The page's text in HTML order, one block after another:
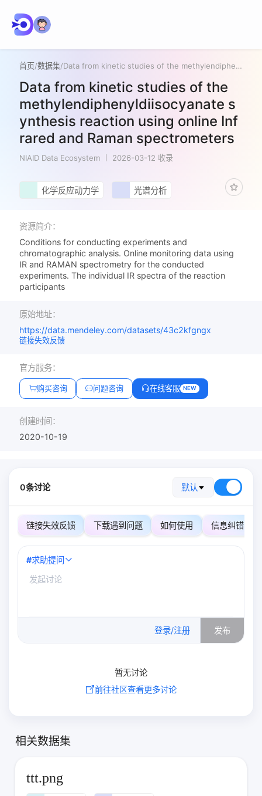
首页/数据集/ Data from kinetic studies of the methylendiphenyldiisocyanate synthesis reaction using online Infrared and Raman spectrometers
Data from kinetic studies of the
methylendiphenyldiisocyanate s
ynthesis reaction using online Inf
rared and Raman spectrometers
NIAID Data Ecosystem 2026-03-12 收录
化学反应动力学 光谱分析
资源简介：
Conditions for conducting experiments and
chromatographic analysis. Online monitoring data using
IR and RAMAN spectrometry for the conducted
experiments. The individual IR spectra of the reaction
participants
原始地址：
https://data.mendeley.com/datasets/43c2kfgngx
链接失效反馈
官方服务：
购买咨询 问题咨询 在线客服 NEW
创建时间：
2020-10-19
0条讨论 默认
链接失效反馈 下载遇到问题 如何使用 信息纠错
#求助提问
登录/注册 发布
暂无讨论
前往社区查看更多讨论
相关数据集
ttt.png